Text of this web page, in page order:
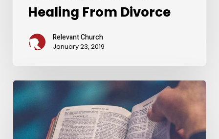
Healing From Divorce
Relevant Church
January 23, 2019
Settling
Your
Identity